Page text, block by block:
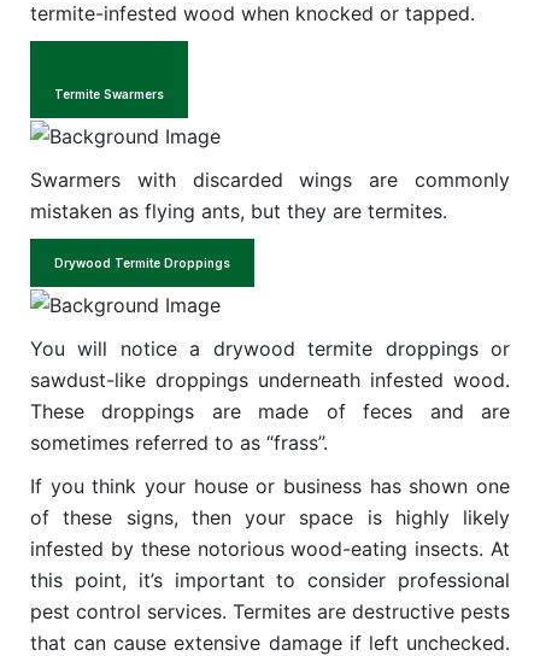
termite-infested wood when knocked or tapped.
Termite Swarmers
Swarmers with discarded wings are commonly
mistaken as flying ants, but they are termites.
Drywood Termite Droppings
You will notice a drywood termite droppings or
sawdust-like droppings underneath infested wood.
These droppings are made of feces and are
sometimes referred to as “frass”.
If you think your house or business has shown one
of these signs, then your space is highly likely
infested by these notorious wood-eating insects. At
this point, it’s important to consider professional
pest control services. Termites are destructive pests
that can cause extensive damage if left unchecked.